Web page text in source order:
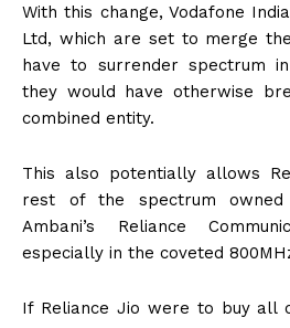
With this change, Vodafone
Ltd, which are set to merge
have to surrender spectrum
they would have otherwise
combined entity.
This also potentially allows
rest of the spectrum
Ambani’s Reliance
especially in the coveted
If Reliance Jio were to buy all